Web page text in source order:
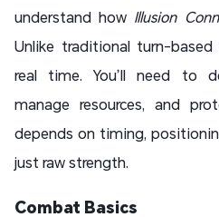
understand how Illusion
Unlike traditional turn-
real time. You’ll need to
manage resources, and
depends on timing,
just raw strength.
Combat Basics